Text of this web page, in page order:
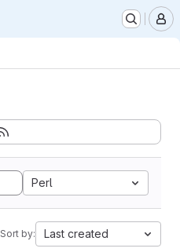
Perl
Sort by: Last created